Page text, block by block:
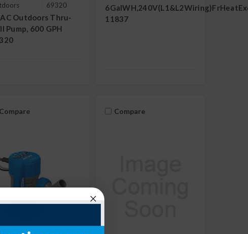
69320
Outdoors Thru-
Pump, 600 GPH
11837
Compare Compare